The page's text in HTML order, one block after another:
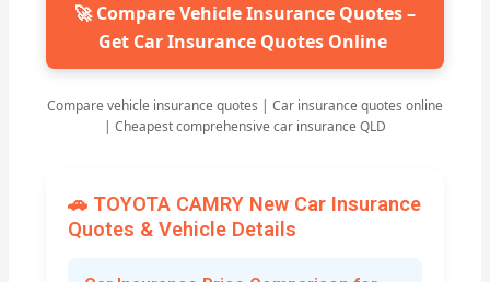
🚀 Compare Vehicle Insurance Quotes –
Get Car Insurance Quotes Online
Compare vehicle insurance quotes | Car insurance quotes online
| Cheapest comprehensive car insurance QLD
🚗 TOYOTA CAMRY New Car Insurance
Quotes & Vehicle Details